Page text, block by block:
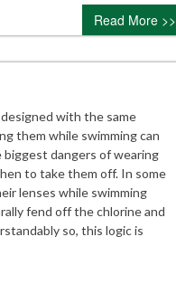
Read More >>
with the same
them while swimming can
dangers of wearing
to take them off. In some
lenses while swimming
fend off the chlorine and
so, this logic is